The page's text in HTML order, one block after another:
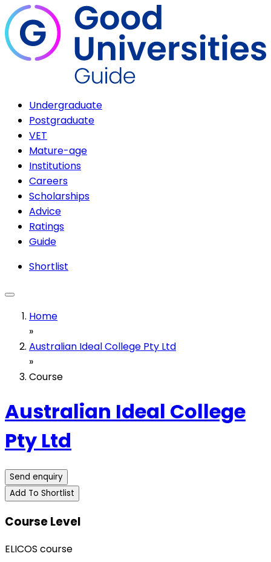
Undergraduate
Postgraduate
VET
Mature-age
Institutions
Careers
Scholarships
Advice
Ratings
Guide
Shortlist
Home
»
Australian Ideal College Pty Ltd
»
Course
Australian Ideal College
Pty Ltd
Send enquiry
Add To Shortlist
Course Level
ELICOS course